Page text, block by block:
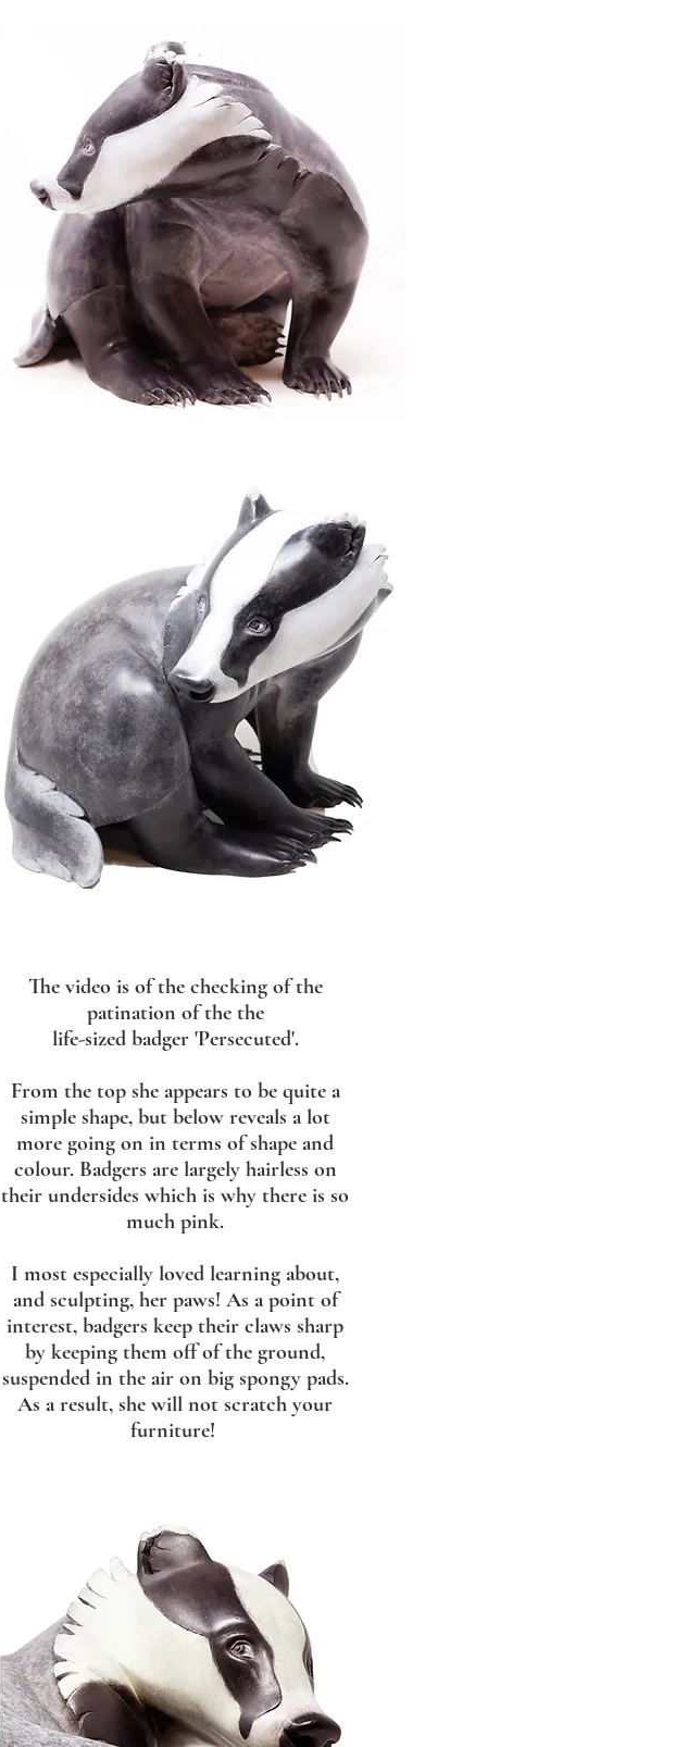
The video is of the checking of the
patination of the the
life-sized badger 'Persecuted'.
From the top she appears to be quite a
simple shape, but below reveals a lot
more going on in terms of shape and
colour. Badgers are largely hairless on
their undersides which is why there is so
much pink.
I most especially loved learning about,
and sculpting, her paws! As a point of
interest, badgers keep their claws sharp
by keeping them off of the ground,
suspended in the air on big spongy pads.
As a result, she will not scratch your
furniture!